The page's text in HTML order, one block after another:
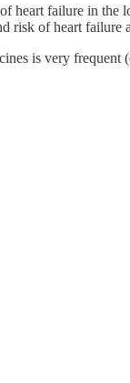
heart failure in
risk of heart
is very